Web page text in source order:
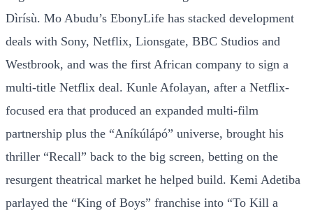
Dìrísù. Mo Abudu’s EbonyLife has stacked development
deals with Sony, Netflix, Lionsgate, BBC Studios and
Westbrook, and was the first African company to sign a
multi-title Netflix deal. Kunle Afolayan, after a Netflix-
focused era that produced an expanded multi-film
partnership plus the “Aníkúlápó” universe, brought his
thriller “Recall” back to the big screen, betting on the
resurgent theatrical market he helped build. Kemi Adetiba
parlayed the “King of Boys” franchise into “To Kill a